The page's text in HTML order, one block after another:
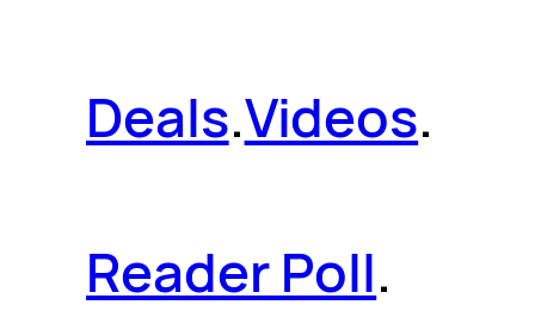
Deals.Videos.
Reader Poll.